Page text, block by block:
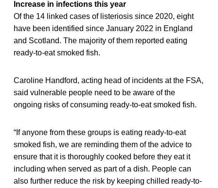
Increase in infections this year
Of the 14 linked cases of listeriosis since 2020, eight
have been identified since January 2022 in England
and Scotland. The majority of them reported eating
ready-to-eat smoked fish.
Caroline Handford, acting head of incidents at the FSA,
said vulnerable people need to be aware of the
ongoing risks of consuming ready-to-eat smoked fish.
“If anyone from these groups is eating ready-to-eat
smoked fish, we are reminding them of the advice to
ensure that it is thoroughly cooked before they eat it
including when served as part of a dish. People can
also further reduce the risk by keeping chilled ready-to-